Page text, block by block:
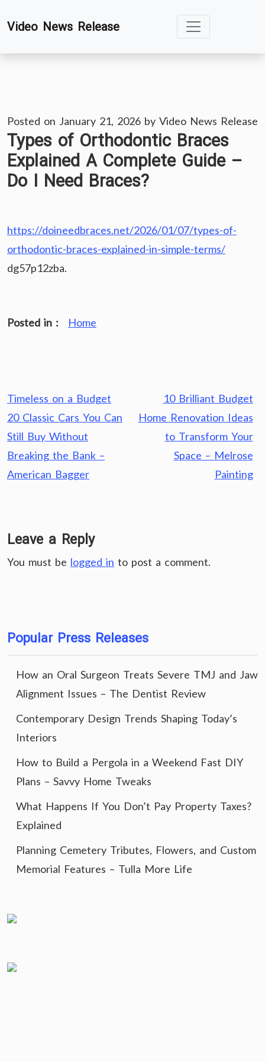
toVideo News Release
Posted on January 21, 2026 by Video News Release
Types of Orthodontic Braces
Explained A Complete Guide –
Do I Need Braces?
https://doineedbraces.net/2026/01/07/types-of-
orthodontic-braces-explained-in-simple-terms/
dg57p12zba.
Posted in : Home
Post
navigation
Timeless on a Budget
20 Classic Cars You Can
Still Buy Without
Breaking the Bank –
American Bagger
10 Brilliant Budget
Home Renovation Ideas
to Transform Your
Space – Melrose
Painting
Leave a Reply
You must be logged in to post a comment.
Popular Press Releases
How an Oral Surgeon Treats Severe TMJ and Jaw
Alignment Issues – The Dentist Review
Contemporary Design Trends Shaping Today’s
Interiors
How to Build a Pergola in a Weekend Fast DIY
Plans – Savvy Home Tweaks
What Happens If You Don’t Pay Property Taxes?
Explained
Planning Cemetery Tributes, Flowers, and Custom
Memorial Features – Tulla More Life